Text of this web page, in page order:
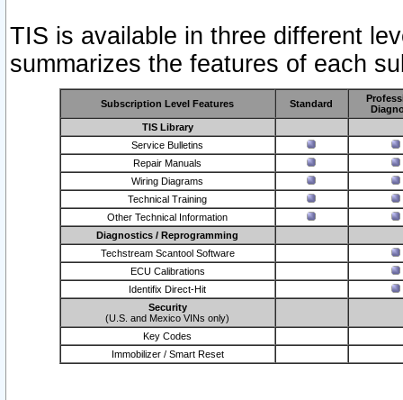
TIS is available in three different
summarizes the features of each
Subscription Level Features Standard
TIS Library
Service Bulletins
Repair Manuals
Wiring Diagrams
Technical Training
Other Technical Information
Diagnostics / Reprogramming
Techstream Scantool Software
ECU Calibrations
Identifix Direct-Hit
Security
(U.S. and Mexico VINs only)
Key Codes
Immobilizer / Smart Reset